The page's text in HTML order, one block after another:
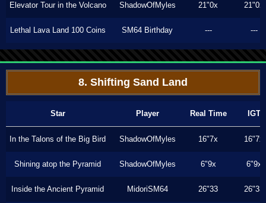
Elevator Tour in the Volcano ShadowOfMyles 21"0x 21"0x
Lethal Lava Land 100 Coins SM64 Birthday --- ---
8. Shifting Sand Land
Star Player Real Time IGT
In the Talons of the Big Bird ShadowOfMyles 16"7x 16"7x
Shining atop the Pyramid ShadowOfMyles 6"9x 6"9x
Inside the Ancient Pyramid MidoriSM64 26"33 26"33